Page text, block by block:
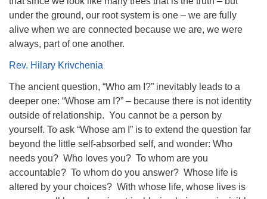
under the ground, our root system is one – we are fully
alive when we are connected because we are, we were
always, part of one another.
Rev. Hilary Krivchenia
The ancient question, “Who am I?” inevitably leads to a
deeper one: “Whose am I?” – because there is not identity
outside of relationship. You cannot be a person by
yourself. To ask “Whose am I” is to extend the question far
beyond the little self-absorbed self, and wonder: Who
needs you? Who loves you? To whom are you
accountable? To whom do you answer? Whose life is
altered by your choices? With whose life, whose lives is